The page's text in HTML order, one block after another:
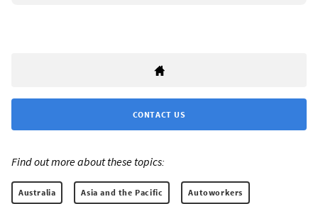
CONTACT US
Find out more about these topics:
Australia Asia and the Pacific Autoworkers